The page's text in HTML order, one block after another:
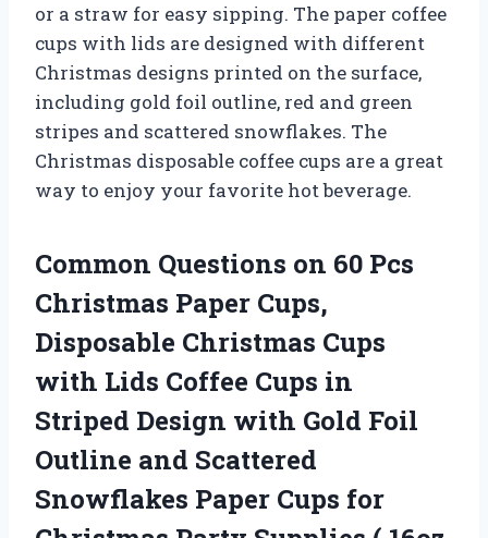
or a straw for easy sipping. The paper coffee
cups with lids are designed with different
Christmas designs printed on the surface,
including gold foil outline, red and green
stripes and scattered snowflakes. The
Christmas disposable coffee cups are a great
way to enjoy your favorite hot beverage.
Common Questions on 60 Pcs
Christmas Paper Cups,
Disposable Christmas Cups
with Lids Coffee Cups in
Striped Design with Gold Foil
Outline and Scattered
Snowflakes Paper Cups for